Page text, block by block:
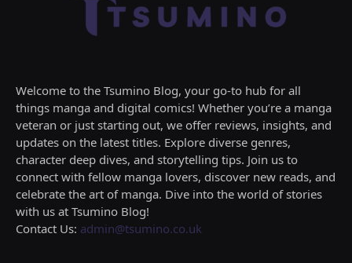
Welcome to the Tsumino Blog, your go-to hub for all
things manga and digital comics! Whether you’re a manga
veteran or just starting out, we offer reviews, insights, and
updates on the latest titles. Explore diverse genres,
character deep dives, and storytelling tips. Join us to
connect with fellow manga lovers, discover new reads, and
celebrate the art of manga. Dive into the world of stories
with us at Tsumino Blog!
Contact Us: admin@tsumino.co.uk